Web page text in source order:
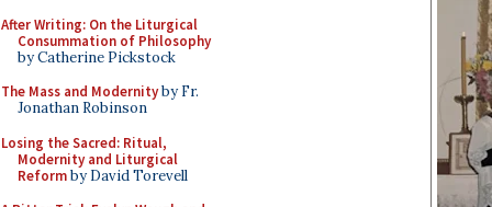
After Writing: On the Liturgical
Consummation of Philosophy
by Catherine Pickstock
The Mass and Modernityby Fr.
Jonathan Robinson
Losing the Sacred: Ritual,
Modernity and Liturgical
Reformby David Torevell